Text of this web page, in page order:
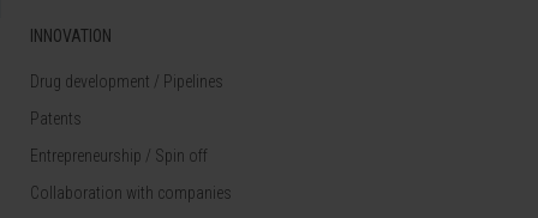
INNOVATION
Drug development / Pipelines
Patents
Entrepreneurship / Spin off
Collaboration with companies